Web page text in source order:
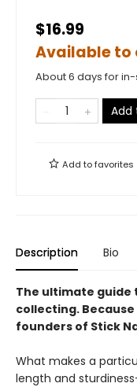
$16.99
Available to
About 6 days for
Add
Add tofavorites
Description Bio
The ultimate guide
collecting.
founders of Stick
What makes a
length and